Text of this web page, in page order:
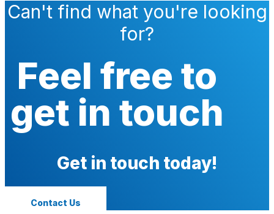
Can't find what you're looking
for?
Feel free to
get in touch
Get in touch today!
Contact Us